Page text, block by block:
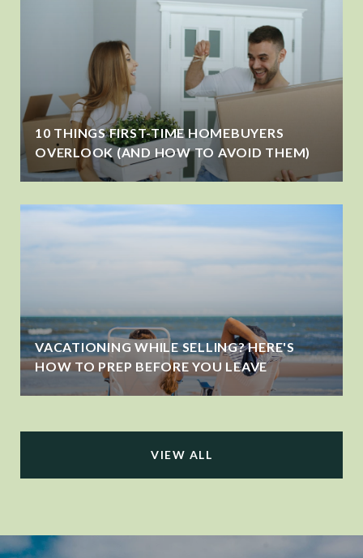
10 THINGS FIRST-TIME HOMEBUYERS
OVERLOOK (AND HOW TO AVOID THEM)
VACATIONING WHILE SELLING? HERE'S
HOW TO PREP BEFORE YOU LEAVE
VIEW ALL